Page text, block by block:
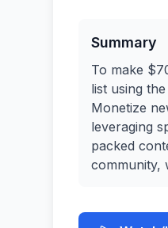
Summary
To make
list using
Monetize
leveraging
packed
community,